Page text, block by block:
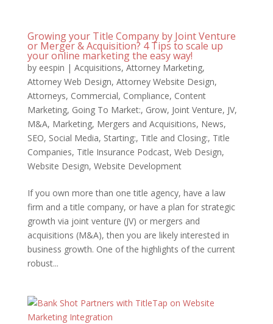
Growing your Title Company by Joint Venture
or Merger & Acquisition? 4 Tips to scale up
your online marketing the easy way!
by eespin | Acquisitions, Attorney Marketing,
Attorney Web Design, Attorney Website Design,
Attorneys, Commercial, Compliance, Content
Marketing, Going To Market:, Grow, Joint Venture, JV,
M&A, Marketing, Mergers and Acquisitions, News,
SEO, Social Media, Starting:, Title and Closing:, Title
Companies, Title Insurance Podcast, Web Design,
Website Design, Website Development
If you own more than one title agency, have a law
firm and a title company, or have a plan for strategic
growth via joint venture (JV) or mergers and
acquisitions (M&A), then you are likely interested in
business growth. One of the highlights of the current
robust...